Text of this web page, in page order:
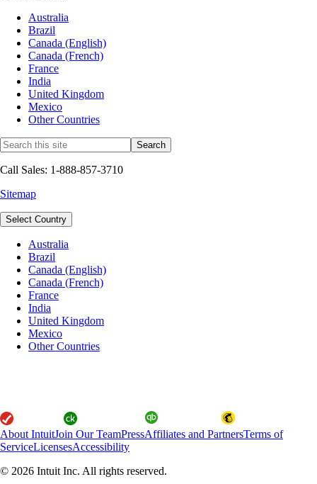
Australia
Brazil
Canada (English)
Canada (French)
France
India
United Kingdom
Mexico
Other Countries
Call Sales: 1-888-857-3710
Sitemap
Select Country
Australia
Brazil
Canada (English)
Canada (French)
France
India
United Kingdom
Mexico
Other Countries
About IntuitJoin Our TeamPressAffiliates and PartnersTerms of
ServiceLicensesAccessibility
© 2026 Intuit Inc. All rights reserved.